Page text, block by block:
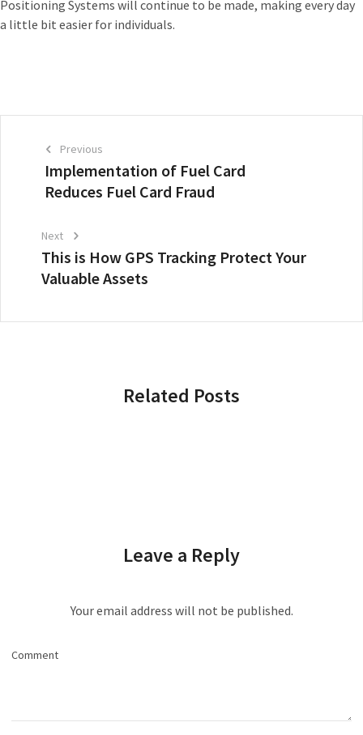
Positioning Systems will continue to be made, making every day
a little bit easier for individuals.
Implementation of Fuel Card
Reduces Fuel Card Fraud
Previous
This is How GPS Tracking Protect Your
Valuable Assets
Next
Related Posts
Leave a Reply
Your email address will not be published.